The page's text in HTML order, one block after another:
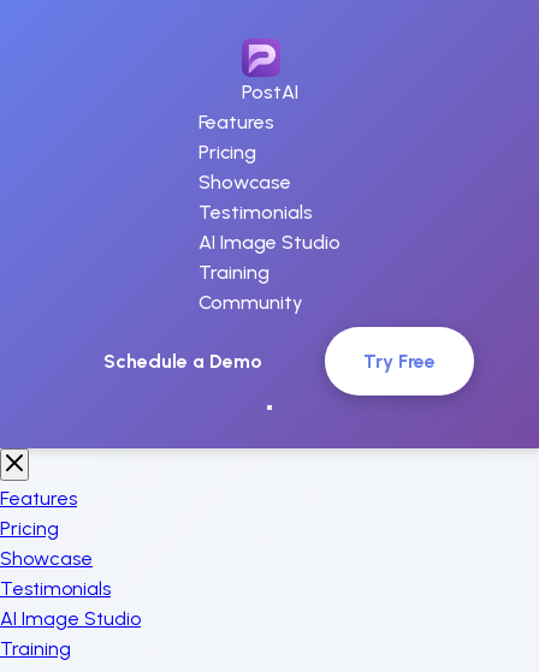
PostAI
Features
Pricing
Showcase
Testimonials
AI Image Studio
Training
Community
Schedule a Demo Try Free
Features
Pricing
Showcase
Testimonials
AI Image Studio
Training